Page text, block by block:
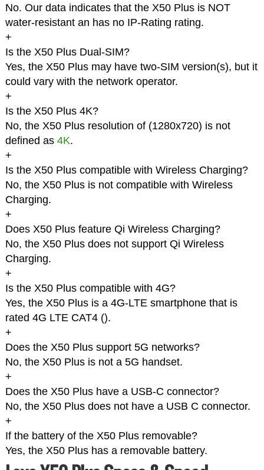
No. Our data indicates that the X50 Plus is NOT
water-resistant an has no IP-Rating rating.
+
Is the X50 Plus Dual-SIM?
Yes, the X50 Plus may have two-SIM version(s), but it
could vary with the network operator.
+
Is the X50 Plus 4K?
No, the X50 Plus resolution of (1280x720) is not
defined as 4K.
+
Is the X50 Plus compatible with Wireless Charging?
No, the X50 Plus is not compatible with Wireless
Charging.
+
Does X50 Plus feature Qi Wireless Charging?
No, the X50 Plus does not support Qi Wireless
Charging.
+
Is the X50 Plus compatible with 4G?
Yes, the X50 Plus is a 4G-LTE smartphone that is
rated 4G LTE CAT4 ().
+
Does the X50 Plus support 5G networks?
No, the X50 Plus is not a 5G handset.
+
Does the X50 Plus have a USB-C connector?
No, the X50 Plus does not have a USB C connector.
+
If the battery of the X50 Plus removable?
Yes, the X50 Plus has a removable battery.